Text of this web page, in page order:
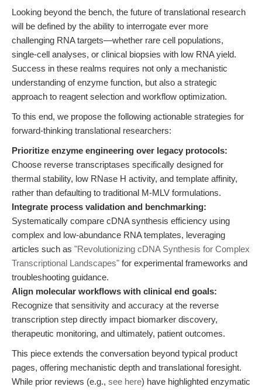
Looking beyond the bench, the future of translational research
will be defined by the ability to interrogate ever more
challenging RNA targets—whether rare cell populations,
single-cell analyses, or clinical biopsies with low RNA yield.
Success in these realms requires not only a mechanistic
understanding of enzyme function, but also a strategic
approach to reagent selection and workflow optimization.
To this end, we propose the following actionable strategies for
forward-thinking translational researchers:
Prioritize enzyme engineering over legacy protocols:
Choose reverse transcriptases specifically designed for
thermal stability, low RNase H activity, and template affinity,
rather than defaulting to traditional M-MLV formulations.
Integrate process validation and benchmarking:
Systematically compare cDNA synthesis efficiency using
complex and low-abundance RNA templates, leveraging
articles such as "Revolutionizing cDNA Synthesis for Complex
Transcriptional Landscapes" for experimental frameworks and
troubleshooting guidance.
Align molecular workflows with clinical end goals:
Recognize that sensitivity and accuracy at the reverse
transcription step directly impact biomarker discovery,
therapeutic monitoring, and ultimately, patient outcomes.
This piece extends the conversation beyond typical product
pages, offering mechanistic depth and translational foresight.
While prior reviews (e.g., see here) have highlighted enzymatic